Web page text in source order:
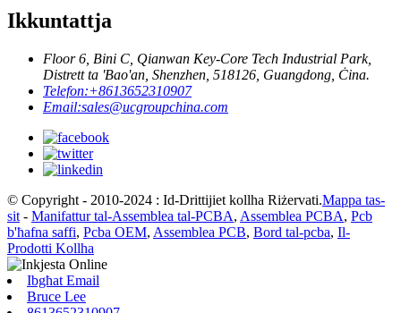
Ikkuntattja
Floor 6, Bini C, Qianwan Key-Core Tech Industrial Park,
Distrett ta 'Bao'an, Shenzhen, 518126, Guangdong, Ċina.
Telefon:+8613652310907
Email:sales@ucgroupchina.com
© Copyright - 2010-2024 : Id-Drittijiet kollha Riżervati.Mappa tas-
sit - Manifattur tal-Assemblea tal-PCBA, Assemblea PCBA, Pcb
b'ħafna saffi, Pcba OEM, Assemblea PCB, Bord tal-pcba, Il-
Prodotti Kollha
Ibgħat Email
Bruce Lee